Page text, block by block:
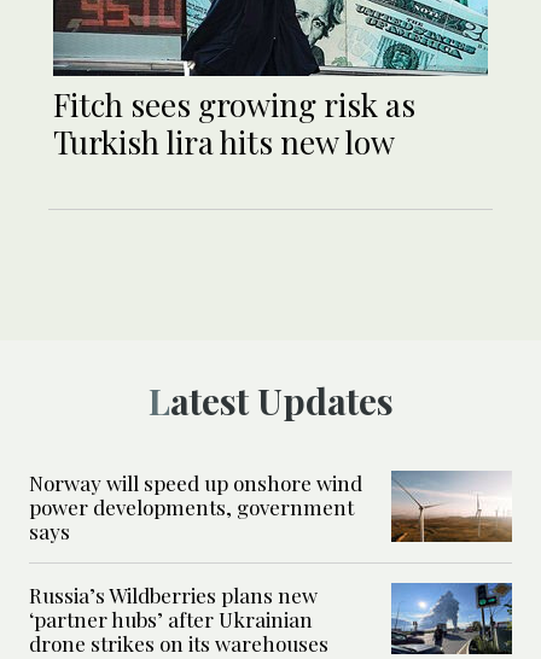
Fitch sees growing risk as
Turkish lira hits new low
Latest Updates
Norway will speed up onshore wind
power developments, government
says
Russia’s Wildberries plans new
‘partner hubs’ after Ukrainian
drone strikes on its warehouses